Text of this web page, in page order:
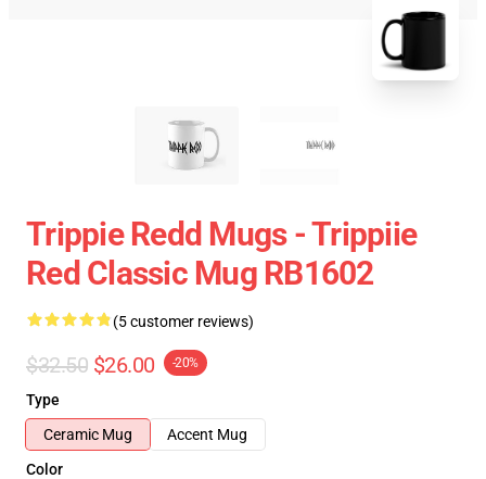
Trippie Redd Mugs - Trippiie
Red Classic Mug RB1602
(5 customer reviews)
$32.50 $26.00 -20%
Type
Ceramic Mug
Accent Mug
Color